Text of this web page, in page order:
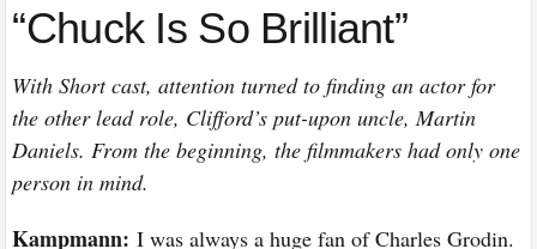
“Chuck Is So Brilliant”
With Short cast, attention turned to finding an actor for
the other lead role, Clifford’s put-upon uncle, Martin
Daniels. From the beginning, the filmmakers had only one
person in mind.
Kampmann:I was always a huge fan of Charles Grodin.